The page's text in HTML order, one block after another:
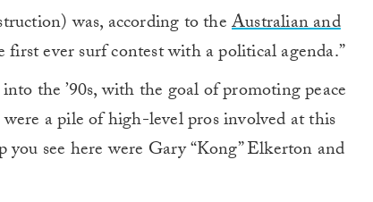
was, according to theAustralian and
first ever surf contest with a political agenda.”
the ’90s, with the goal of promoting peace
a pile of high-level pros involved at this
see here were Gary “Kong” Elkerton and